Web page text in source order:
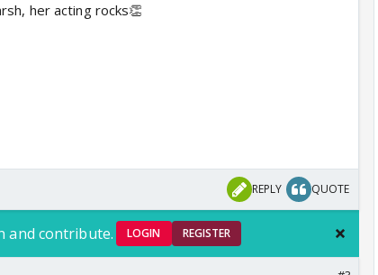
her acting rocks👏
REPLY QUOTE
and contribute. LOGIN REGISTER